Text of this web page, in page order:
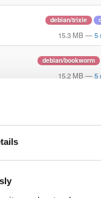
debian/trixie
15.3 MB — 5
debian/bookworm
15.2 MB — 5